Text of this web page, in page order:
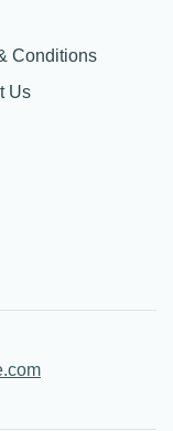
Conditions
Us